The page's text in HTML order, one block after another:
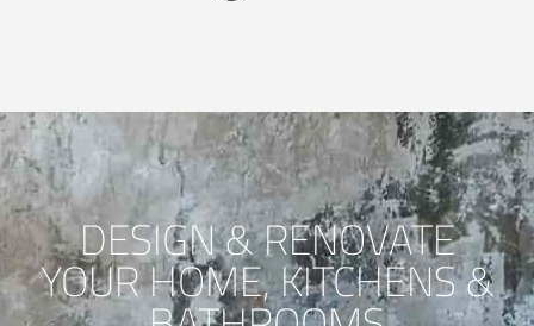
DESIGN & RENOVATE
YOUR HOME, KITCHENS &